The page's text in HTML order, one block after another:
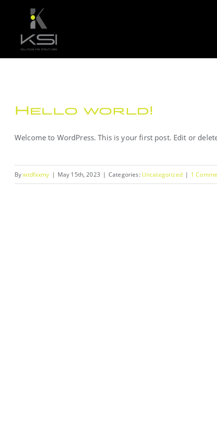
content
Hello world!
Welcome to WordPress. This is your first post. Edit or
Bywtdfxxmy | May 15th, 2023 | Categories: Uncategorized | 1